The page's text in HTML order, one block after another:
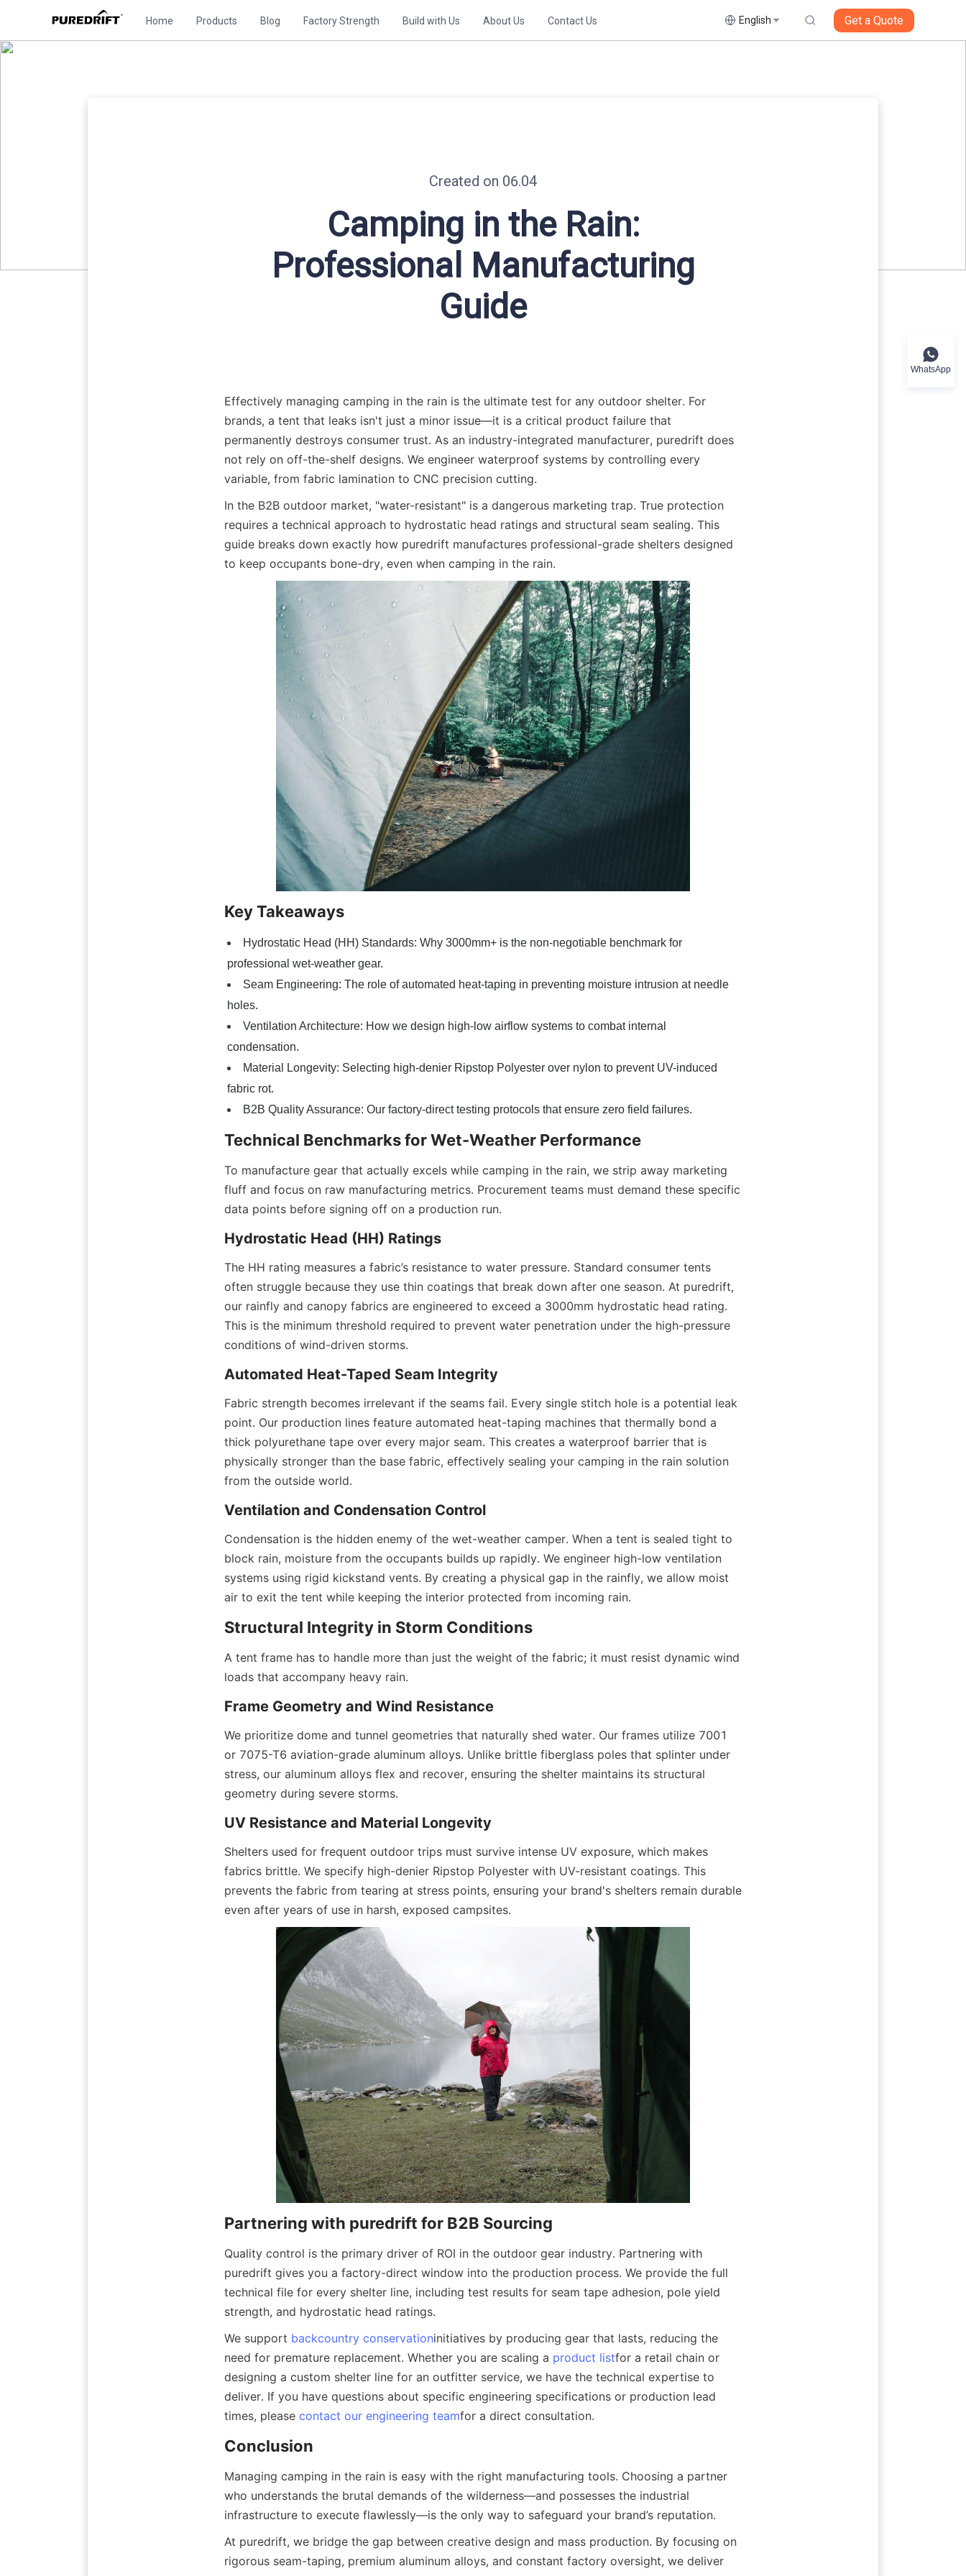
Home Products Blog Factory Strength Build with Us About Us Contact Us English Get a Quote
Created on 06.04
Camping in the Rain:
Professional Manufacturing
Guide
Effectively managing camping in the rain is the ultimate test for any outdoor shelter. For
brands, a tent that leaks isn't just a minor issue—it is a critical product failure that
permanently destroys consumer trust. As an industry-integrated manufacturer, puredrift does
not rely on off-the-shelf designs. We engineer waterproof systems by controlling every
variable, from fabric lamination to CNC precision cutting.
In the B2B outdoor market, "water-resistant" is a dangerous marketing trap. True protection
requires a technical approach to hydrostatic head ratings and structural seam sealing. This
guide breaks down exactly how puredrift manufactures professional-grade shelters designed
to keep occupants bone-dry, even when camping in the rain.
Key Takeaways
Hydrostatic Head (HH) Standards: Why 3000mm+ is the non-negotiable benchmark for
professional wet-weather gear.
Seam Engineering: The role of automated heat-taping in preventing moisture intrusion at needle
holes.
Ventilation Architecture: How we design high-low airflow systems to combat internal
condensation.
Material Longevity: Selecting high-denier Ripstop Polyester over nylon to prevent UV-induced
fabric rot.
B2B Quality Assurance: Our factory-direct testing protocols that ensure zero field failures.
Technical Benchmarks for Wet-Weather Performance
To manufacture gear that actually excels while camping in the rain, we strip away marketing
fluff and focus on raw manufacturing metrics. Procurement teams must demand these specific
data points before signing off on a production run.
Hydrostatic Head (HH) Ratings
The HH rating measures a fabric’s resistance to water pressure. Standard consumer tents
often struggle because they use thin coatings that break down after one season. At puredrift,
our rainfly and canopy fabrics are engineered to exceed a 3000mm hydrostatic head rating.
This is the minimum threshold required to prevent water penetration under the high-pressure
conditions of wind-driven storms.
Automated Heat-Taped Seam Integrity
Fabric strength becomes irrelevant if the seams fail. Every single stitch hole is a potential leak
point. Our production lines feature automated heat-taping machines that thermally bond a
thick polyurethane tape over every major seam. This creates a waterproof barrier that is
physically stronger than the base fabric, effectively sealing your camping in the rain solution
from the outside world.
Ventilation and Condensation Control
Condensation is the hidden enemy of the wet-weather camper. When a tent is sealed tight to
block rain, moisture from the occupants builds up rapidly. We engineer high-low ventilation
systems using rigid kickstand vents. By creating a physical gap in the rainfly, we allow moist
air to exit the tent while keeping the interior protected from incoming rain.
Structural Integrity in Storm Conditions
A tent frame has to handle more than just the weight of the fabric; it must resist dynamic wind
loads that accompany heavy rain.
Frame Geometry and Wind Resistance
We prioritize dome and tunnel geometries that naturally shed water. Our frames utilize 7001
or 7075-T6 aviation-grade aluminum alloys. Unlike brittle fiberglass poles that splinter under
stress, our aluminum alloys flex and recover, ensuring the shelter maintains its structural
geometry during severe storms.
UV Resistance and Material Longevity
Shelters used for frequent outdoor trips must survive intense UV exposure, which makes
fabrics brittle. We specify high-denier Ripstop Polyester with UV-resistant coatings. This
prevents the fabric from tearing at stress points, ensuring your brand's shelters remain durable
even after years of use in harsh, exposed campsites.
Partnering with puredrift for B2B Sourcing
Quality control is the primary driver of ROI in the outdoor gear industry. Partnering with
puredrift gives you a factory-direct window into the production process. We provide the full
technical file for every shelter line, including test results for seam tape adhesion, pole yield
strength, and hydrostatic head ratings.
We support backcountry conservationinitiatives by producing gear that lasts, reducing the
need for premature replacement. Whether you are scaling a product listfor a retail chain or
designing a custom shelter line for an outfitter service, we have the technical expertise to
deliver. If you have questions about specific engineering specifications or production lead
times, please contact our engineering teamfor a direct consultation.
Conclusion
Managing camping in the rain is easy with the right manufacturing tools. Choosing a partner
who understands the brutal demands of the wilderness—and possesses the industrial
infrastructure to execute flawlessly—is the only way to safeguard your brand’s reputation.
At puredrift, we bridge the gap between creative design and mass production. By focusing on
rigorous seam-taping, premium aluminum alloys, and constant factory oversight, we deliver
WhatsApp